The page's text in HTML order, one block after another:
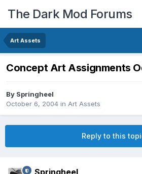
The Dark Mod Forums
Art Assets
Concept Art Assignments
By Springheel
October 6, 2004 in Art Assets
Reply to this